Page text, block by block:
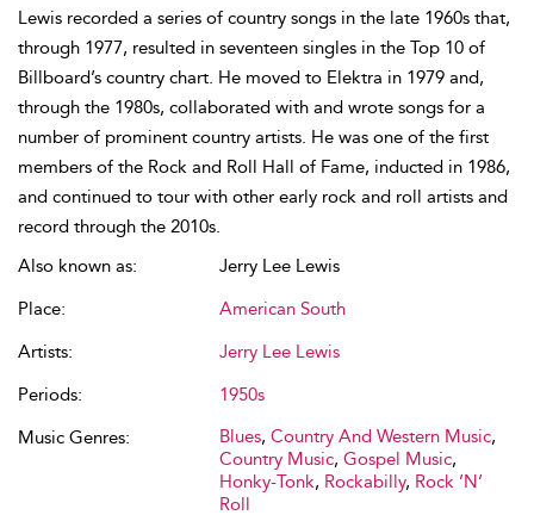
Lewis recorded a series of country songs in the late 1960s that,
through 1977, resulted in seventeen singles in the Top 10 of
Billboard’s country chart. He moved to Elektra in 1979 and,
through the 1980s, collaborated with and wrote songs for a
number of prominent country artists. He was one of the first
members of the Rock and Roll Hall of Fame, inducted in 1986,
and continued to tour with other early rock and roll artists and
record through the 2010s.
Also known as:
Jerry Lee Lewis
Place:
American South
Artists:
Jerry Lee Lewis
Periods:
1950s
Music Genres:
Blues, Country And Western Music,
Country Music, Gospel Music,
Honky-Tonk, Rockabilly, Rock ’N’
Roll